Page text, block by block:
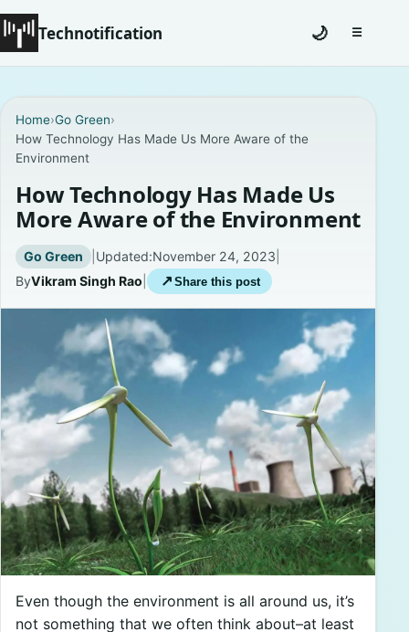
Technotification
Coming Soon
Contact
Homepage
About
Privacy Policies
🌙 ☰Toggle
Home›Go Green›
How Technology Has Made Us More Aware of the
Environment
How Technology Has Made Us
More Aware of the Environment
Go Green | Updated:November 24, 2023
ByVikram Singh Rao ↗ Share this post
Even though the environment is all around us, it’s
not something that we often think about–at least